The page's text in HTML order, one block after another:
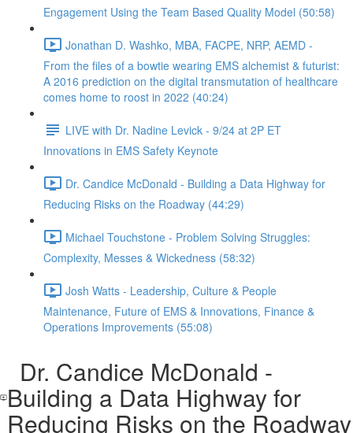
Engagement Using the Team Based Quality Model (50:58)
Jonathan D. Washko, MBA, FACPE, NRP, AEMD -
From the files of a bowtie wearing EMS alchemist & futurist:
A 2016 prediction on the digital transmutation of healthcare
comes home to roost in 2022 (40:24)
LIVE with Dr. Nadine Levick - 9/24 at 2P ET
Innovations in EMS Safety Keynote
Dr. Candice McDonald - Building a Data Highway for
Reducing Risks on the Roadway (44:29)
Michael Touchstone - Problem Solving Struggles:
Complexity, Messes & Wickedness (58:32)
Josh Watts - Leadership, Culture & People
Maintenance, Future of EMS & Innovations, Finance &
Operations Improvements (55:08)
Dr. Candice McDonald -
Building a Data Highway for
Reducing Risks on the Roadway